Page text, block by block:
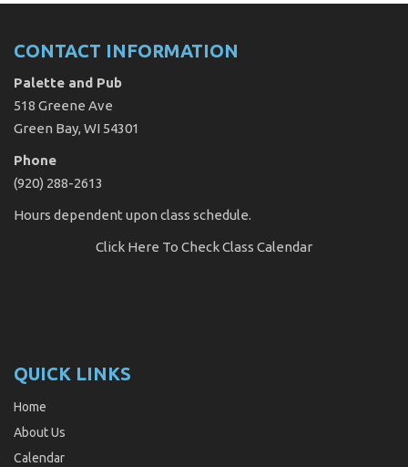
CONTACT INFORMATION
Palette and Pub
518 Greene Ave
Green Bay, WI 54301
Phone
(920) 288-2613
Hours dependent upon class schedule.
Click Here To Check Class Calendar
QUICK LINKS
Home
About Us
Calendar